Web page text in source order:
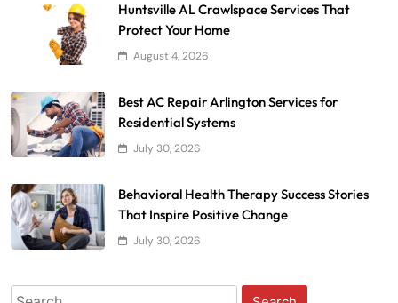
Huntsville AL Crawlspace Services That
Protect Your Home
August 4, 2026
Best AC Repair Arlington Services for
Residential Systems
July 30, 2026
Behavioral Health Therapy Success Stories
That Inspire Positive Change
July 30, 2026
Search